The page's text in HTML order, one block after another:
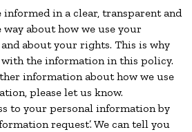
informed in a clear, transparent and
about how we use your
about your rights. This is why
the information in this policy.
information about how we use
please let us know.
to your personal information by
request’. We can tell you